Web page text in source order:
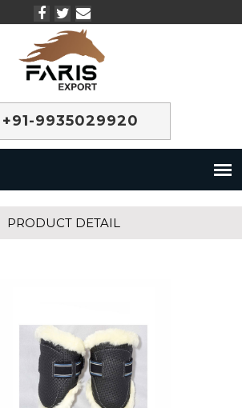
+91-9935029920
PRODUCT DETAIL